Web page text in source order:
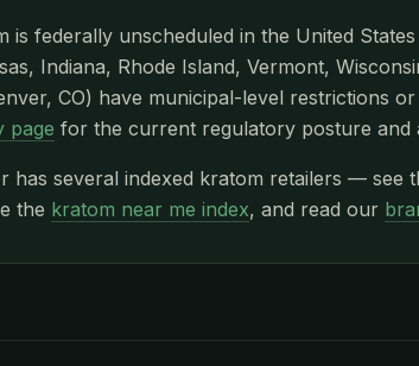
is federally unscheduled in the United
Indiana, Rhode Island, Vermont,
CO) have municipal-level restrictions
page for the current regulatory posture and
has several indexed kratom retailers — see
the kratom near me index, and read our